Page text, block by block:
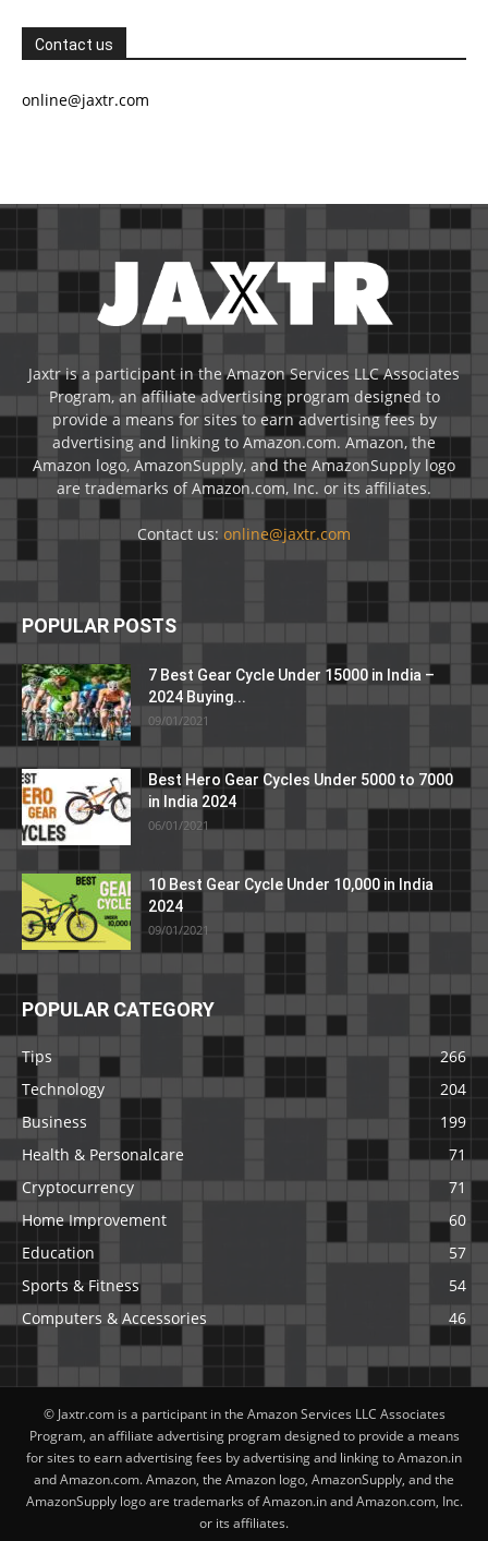
Contact us
online@jaxtr.com
Jaxtr is a participant in the Amazon Services LLC Associates
Program, an affiliate advertising program designed to
provide a means for sites to earn advertising fees by
advertising and linking to Amazon.com. Amazon, the
Amazon logo, AmazonSupply, and the AmazonSupply logo
are trademarks of Amazon.com, Inc. or its affiliates.
Contact us: online@jaxtr.com
POPULAR POSTS
7 Best Gear Cycle Under 15000 in India –
2024 Buying...
09/01/2021
Best Hero Gear Cycles Under 5000 to 7000
in India 2024
06/01/2021
10 Best Gear Cycle Under 10,000 in India
2024
09/01/2021
POPULAR CATEGORY
Tips
266
Technology
204
Business
199
Health & Personalcare
71
Cryptocurrency
71
Home Improvement
60
Education
57
Sports & Fitness
54
Computers & Accessories
46
© Jaxtr.com is a participant in the Amazon Services LLC Associates
Program, an affiliate advertising program designed to provide a means
for sites to earn advertising fees by advertising and linking to Amazon.in
and Amazon.com. Amazon, the Amazon logo, AmazonSupply, and the
AmazonSupply logo are trademarks of Amazon.in and Amazon.com, Inc.
or its affiliates.